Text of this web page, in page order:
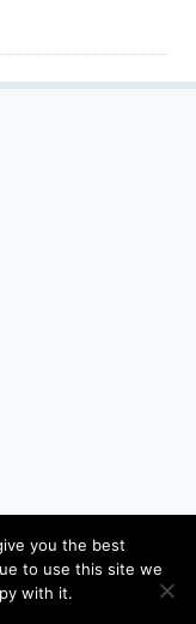
you the best
to use this site we
with it.